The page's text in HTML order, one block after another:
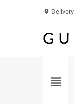
location_on Delivery
view_headline